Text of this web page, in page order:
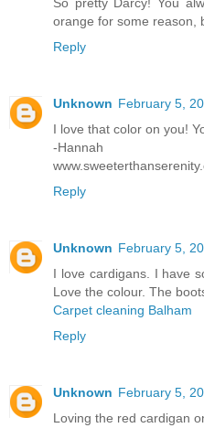
orange for some reason,
Reply
Unknown February 5,
I love that color on you!
-Hannah
Reply
Unknown February 5,
I love cardigans. I have
Love the colour. The
Carpet cleaning Balham
Reply
Unknown February 5,
Loving the red cardigan